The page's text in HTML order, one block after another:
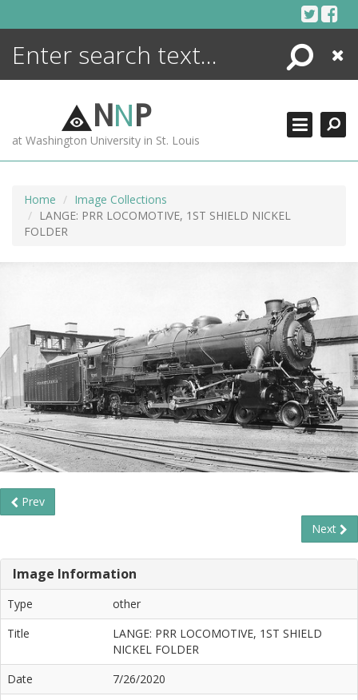
Search
Close
NNP
at Washington University in St. Louis
Home
Image Collections
LANGE: PRR LOCOMOTIVE, 1ST SHIELD NICKEL
FOLDER
Prev
Next
Image Information
Type
other
Title
LANGE: PRR LOCOMOTIVE, 1ST SHIELD
NICKEL FOLDER
Date
7/26/2020
ENCYCLOPEDIA
MORE +
ADVANCED SEARCHING